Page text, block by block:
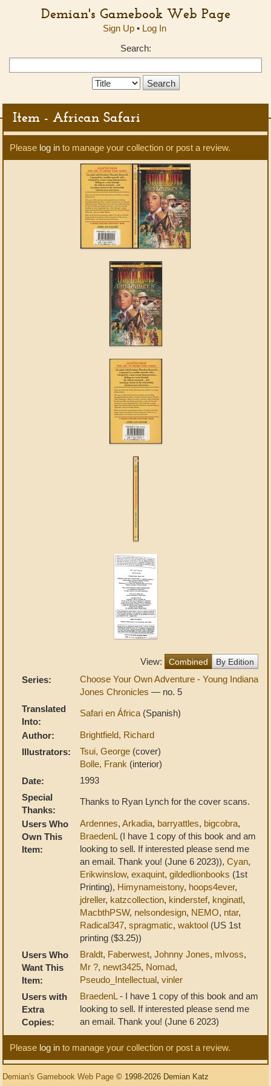
Demian's Gamebook Web Page
Sign Up• Log In
Search:
Search
Item - African Safari
Please log in to manage your collection or post a review.
View: Combined By Edition
Series:
Choose Your Own Adventure - Young Indiana
Jones Chronicles — no. 5
Translated
Into:
Safari en África (Spanish)
Author:
Brightfield, Richard
Illustrators:
Tsui, George (cover)
Bolle, Frank (interior)
Date:
1993
Special
Thanks:
Thanks to Ryan Lynch for the cover scans.
Users Who
Own This
Item:
Ardennes, Arkadia, barryattles, bigcobra,
BraedenL(I have 1 copy of this book and am
looking to sell. If interested please send me
an email. Thank you! (June 6 2023)), Cyan,
Erikwinslow, exaquint, gildedlionbooks (1st
Printing), Himynameistony, hoops4ever,
jdreller, katzcollection, kinderstef, knginatl,
MacbthPSW, nelsondesign, NEMO, ntar,
Radical347, spragmatic, waktool (US 1st
printing ($3.25))
Users Who
Want This
Item:
Braldt, Faberwest, Johnny Jones, mlvoss,
Mr ?, newt3425, Nomad,
Pseudo_Intellectual, vinler
Users with
Extra
Copies:
BraedenL- I have 1 copy of this book and am
looking to sell. If interested please send me
an email. Thank you! (June 6 2023)
Please log in to manage your collection or post a review.
Demian's Gamebook Web Page © 1998-2026 Demian Katz